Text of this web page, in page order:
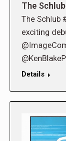
The
The Schlub
exciting
Details